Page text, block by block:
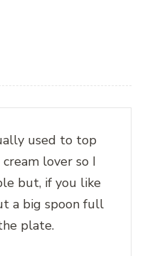
used to top
lover so I
but, if you like
a big spoon full
plate.